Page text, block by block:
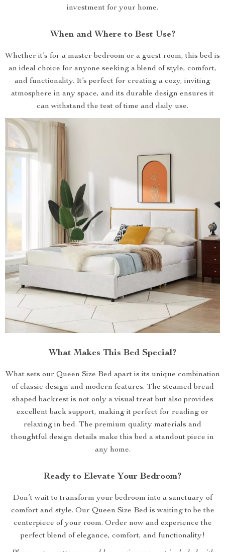
investment for your home.
When and Where to Best Use?
Whether it’s for a master bedroom or a guest room, this bed is
an ideal choice for anyone seeking a blend of style, comfort,
and functionality. It’s perfect for creating a cozy, inviting
atmosphere in any space, and its durable design ensures it
can withstand the test of time and daily use.
What Makes This Bed Special?
What sets our Queen Size Bed apart is its unique combination
of classic design and modern features. The steamed bread
shaped backrest is not only a visual treat but also provides
excellent back support, making it perfect for reading or
relaxing in bed. The premium quality materials and
thoughtful design details make this bed a standout piece in
any home.
Ready to Elevate Your Bedroom?
Don’t wait to transform your bedroom into a sanctuary of
comfort and style. Our Queen Size Bed is waiting to be the
centerpiece of your room. Order now and experience the
perfect blend of elegance, comfort, and functionality!